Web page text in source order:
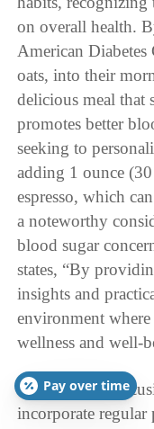
on overall health.
American
oats, into their
delicious meal that
promotes better
seeking to
adding 1 ounce
espresso, which
a noteworthy
blood sugar
states, “By
insights and
environment
wellness and well-
In addition to
incorporate
Pay over time